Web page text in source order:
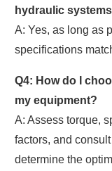
hydraulic
A: Yes, as long as
specifications
Q4: How do I
my equipment?
A: Assess torque,
factors, and
determine the